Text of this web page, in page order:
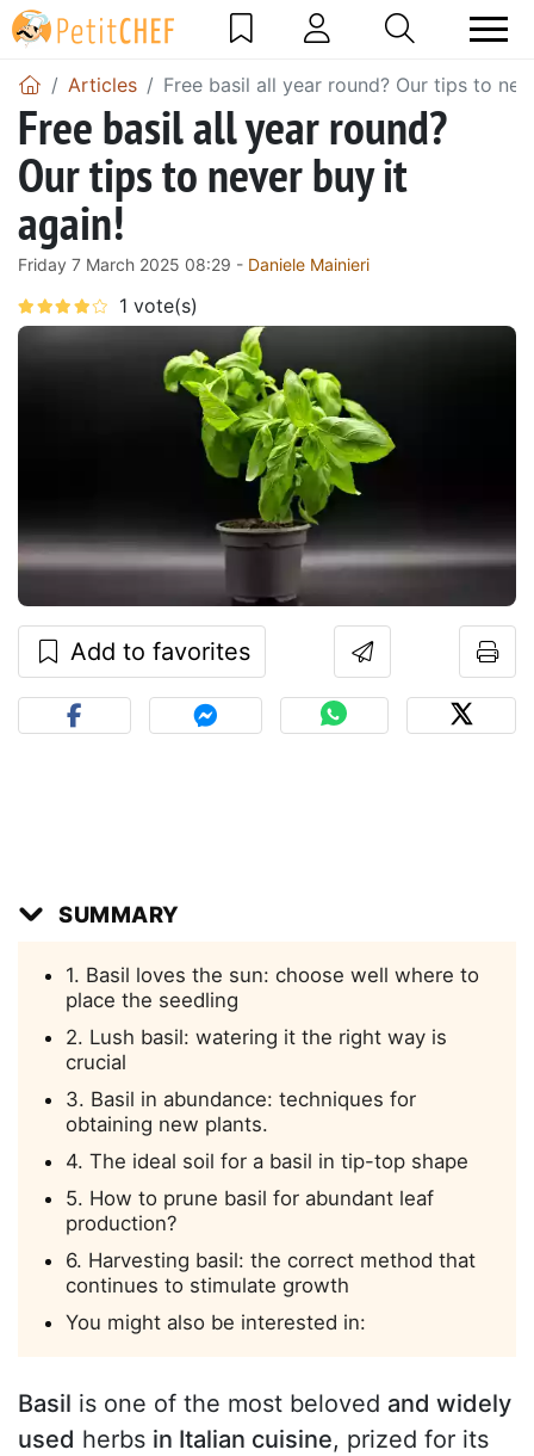
Articles Free basil all year round? Our tips to
Free basil all year round?
Our tips to never buy it
again!
Friday 7 March 2025 08:29 - Daniele Mainieri
Add to favorites
SUMMARY
1. Basil loves the sun: choose well where to
place the seedling
2. Lush basil: watering it the right way is
crucial
3. Basil in abundance: techniques for
obtaining new plants.
4. The ideal soil for a basil in tip-top shape
5. How to prune basil for abundant leaf
production?
6. Harvesting basil: the correct method that
continues to stimulate growth
You might also be interested in:
Basil is one of the most beloved and widely
used herbs in Italian cuisine, prized for its